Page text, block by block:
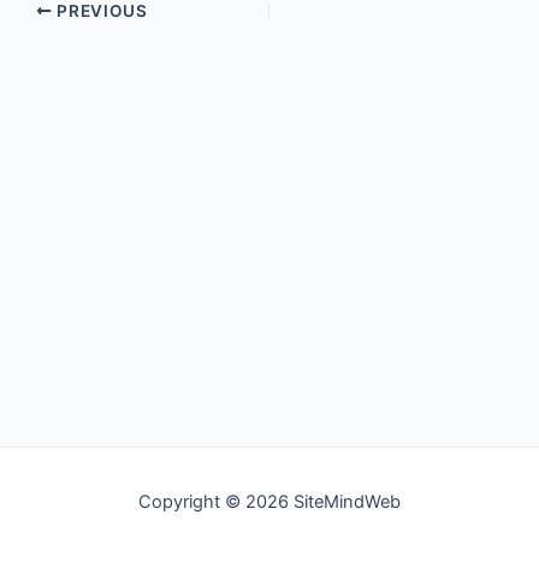
PREVIOUS
Copyright © 2026 SiteMindWeb